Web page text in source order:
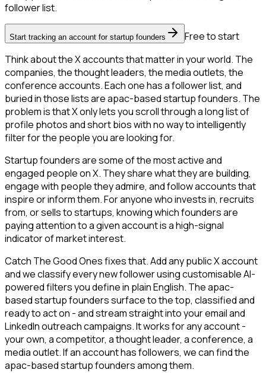
follower list.
Start tracking an account for startup founders
Free to start
Think about the X accounts that matter in your world. The
companies, the thought leaders, the media outlets, the
conference accounts. Each one has a follower list, and
buried in those lists are apac-based startup founders. The
problem is that X only lets you scroll through a long list of
profile photos and short bios with no way to intelligently
filter for the people you are looking for.
Startup founders are some of the most active and
engaged people on X. They share what they are building,
engage with people they admire, and follow accounts that
inspire or inform them. For anyone who invests in, recruits
from, or sells to startups, knowing which founders are
paying attention to a given account is a high-signal
indicator of market interest.
Catch The Good Ones fixes that. Add any public X account
and we classify every new follower using customisable AI-
powered filters you define in plain English. The apac-
based startup founders surface to the top, classified and
ready to act on - and stream straight into your email and
LinkedIn outreach campaigns. It works for any account -
your own, a competitor, a thought leader, a conference, a
media outlet. If an account has followers, we can find the
apac-based startup founders among them.